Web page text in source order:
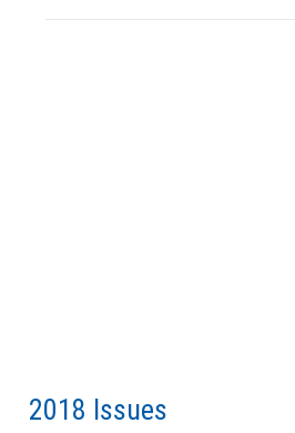
2018 Issues